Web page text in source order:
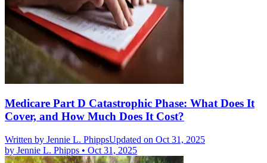
Medicare Part D Catastrophic Phase: What Does It
Cover, and How Much Does It Cost?
Written by Jennie L. PhippsUpdated on Oct 31, 2025
by Jennie L. Phipps • Oct 31, 2025